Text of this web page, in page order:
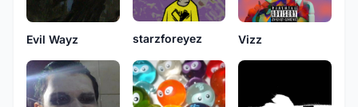
Evil Wayz starzforeyez Vizz